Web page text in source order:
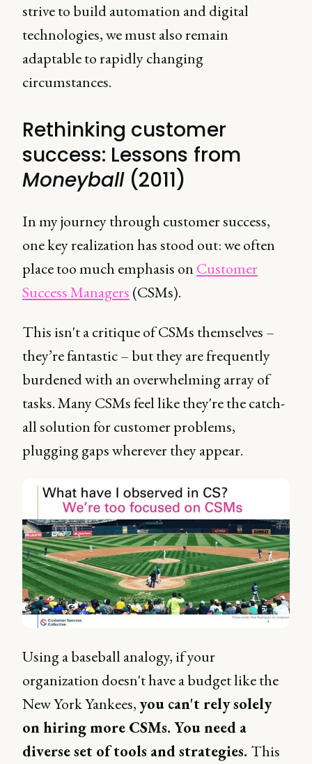
strive to build automation and digital
technologies, we must also remain
adaptable to rapidly changing
circumstances.
Rethinking customer
success: Lessons from
Moneyball (2011)
In my journey through customer success,
one key realization has stood out: we often
place too much emphasis on Customer
Success Managers (CSMs).
This isn't a critique of CSMs themselves –
they’re fantastic – but they are frequently
burdened with an overwhelming array of
tasks. Many CSMs feel like they're the catch-
all solution for customer problems,
plugging gaps wherever they appear.
Using a baseball analogy, if your
organization doesn't have a budget like the
New York Yankees, you can't rely solely
on hiring more CSMs. You need a
diverse set of tools and strategies. This